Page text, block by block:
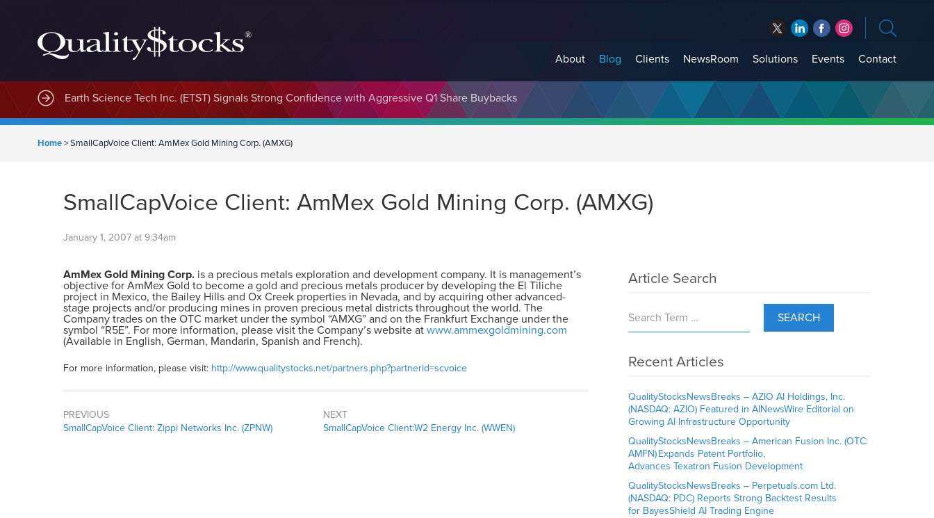
About Blog Clients NewsRoom Solutions Events Contact
Earth Science Tech Inc. (ETST) Signals Strong Confidence with Aggressive Q1 Share Buybacks
Home>SmallCapVoice Client: AmMex Gold Mining Corp. (AMXG)
SmallCapVoice Client: AmMex Gold Mining Corp. (AMXG)
January 1, 2007 at 9:34am
AmMex Gold Mining Corp.is a precious metals exploration and development company. It is management’s
objective for AmMex Gold to become a gold and precious metals producer by developing the El Tiliche
project in Mexico, the Bailey Hills and Ox Creek properties in Nevada, and by acquiring other advanced-
stage projects and/or producing mines in proven precious metal districts throughout the world. The
Company trades on the OTC market under the symbol “AMXG” and on the Frankfurt Exchange under the
symbol “R5E”. For more information, please visit the Company’s website at www.ammexgoldmining.com
(Available in English, German, Mandarin, Spanish and French).
For more information, please visit: http://www.qualitystocks.net/partners.php?partnerid=scvoice
PREVIOUS
SmallCapVoice Client: Zippi Networks Inc. (ZPNW)
NEXT
SmallCapVoice Client:W2 Energy Inc. (WWEN)
Article Search
SEARCH
Recent Articles
QualityStocksNewsBreaks – AZIO AI Holdings, Inc.
(NASDAQ: AZIO) Featured in AINewsWire Editorial on
Growing AI Infrastructure Opportunity
QualityStocksNewsBreaks – American Fusion Inc. (OTC:
AMFN) Expands Patent Portfolio,
Advances Texatron Fusion Development
QualityStocksNewsBreaks – Perpetuals.com Ltd.
(NASDAQ: PDC) Reports Strong Backtest Results
for BayesShield AI Trading Engine